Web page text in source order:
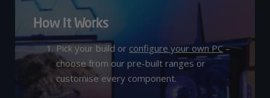
How It Works
Pick your build or configure your own PC–
choose from our pre-built ranges or
customise every component.